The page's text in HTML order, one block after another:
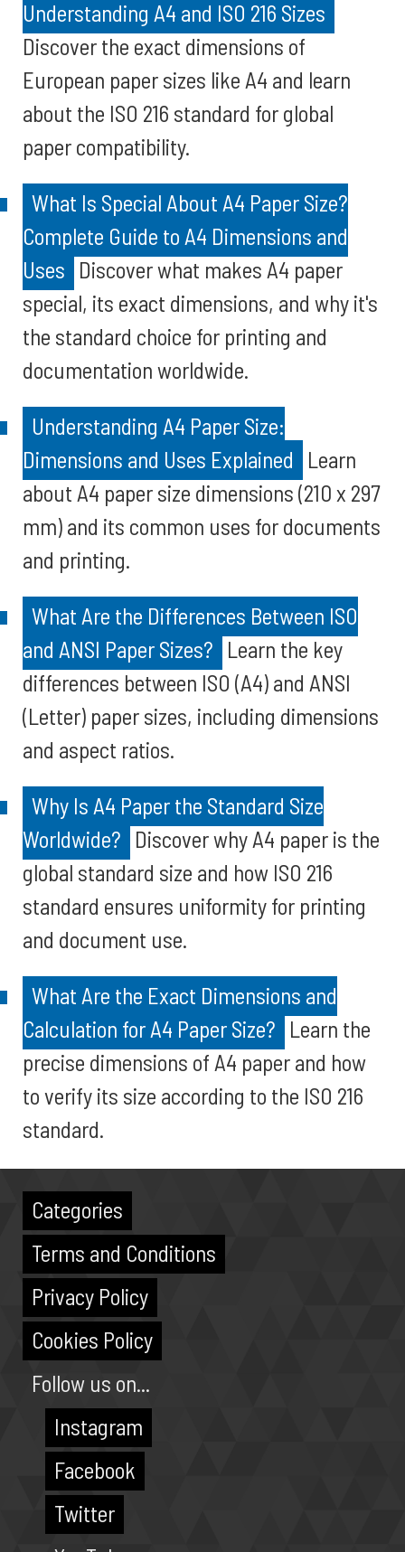
Understanding A4 and ISO 216 Sizes
Discover the exact dimensions of
European paper sizes like A4 and learn
about the ISO 216 standard for global
paper compatibility.
What Is Special About A4 Paper Size?
Complete Guide to A4 Dimensions and
Uses Discover what makes A4 paper
special, its exact dimensions, and why it's
the standard choice for printing and
documentation worldwide.
Understanding A4 Paper Size:
Dimensions and Uses Explained
Learn
about A4 paper size dimensions (210 x 297
mm) and its common uses for documents
and printing.
What Are the Differences Between ISO
and ANSI Paper Sizes? Learn the key
differences between ISO (A4) and ANSI
(Letter) paper sizes, including dimensions
and aspect ratios.
Why Is A4 Paper the Standard Size
Worldwide? Discover why A4 paper is the
global standard size and how ISO 216
standard ensures uniformity for printing
and document use.
What Are the Exact Dimensions and
Calculation for A4 Paper Size? Learn the
precise dimensions of A4 paper and how
to verify its size according to the ISO 216
standard.
Categories
Terms and Conditions
Privacy Policy
Cookies Policy
Follow us on...
Instagram
Facebook
Twitter